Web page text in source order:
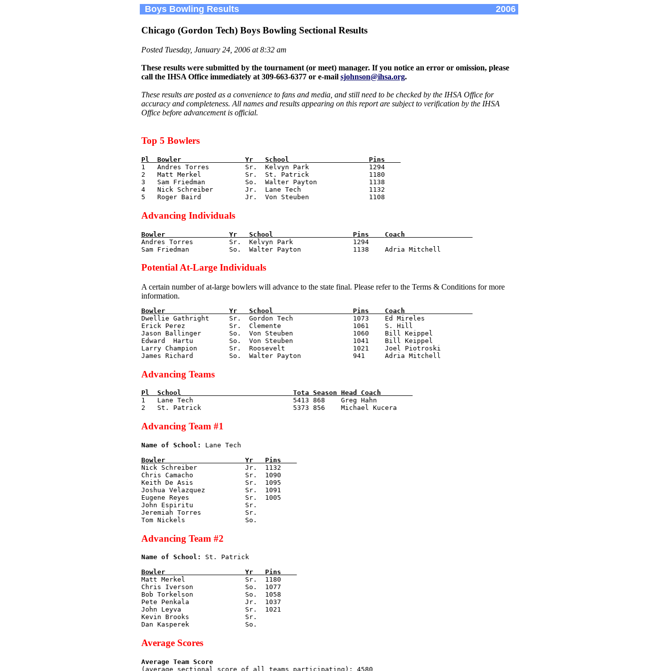
Boys Bowling Results 2006
Chicago (Gordon Tech) Boys Bowling Sectional Results
Posted Tuesday, January 24, 2006 at 8:32 am
These results were submitted by the tournament (or meet) manager. If you notice an error or omission, please
call the IHSA Office immediately at 309-663-6377 or e-mail sjohnson@ihsa.org.
These results are posted as a convenience to fans and media, and still need to be checked by the IHSA Office for
accuracy and completeness. All names and results appearing on this report are subject to verification by the IHSA
Office before advancement is official.
Top 5 Bowlers
Pl Bowler Yr School Pins
1   Andres Torres         Sr.  Kelvyn Park               1294
2   Matt Merkel           Sr.  St. Patrick               1180
3   Sam Friedman          So.  Walter Payton             1138
4   Nick Schreiber        Jr.  Lane Tech                 1132
Advancing Individuals
Bowler Yr School Pins Coach
Andres Torres         Sr.  Kelvyn Park               1294
Potential At-Large Individuals
A certain number of at-large bowlers will advance to the state final. Please refer to the Terms & Conditions for more
information.
Bowler Yr School Pins Coach
Dwellie Gathright     Sr.  Gordon Tech               1073    Ed Mireles
Erick Perez           Sr.  Clemente                  1061    S. Hill
Jason Ballinger       So.  Von Steuben               1060    Bill Keippel
Edward  Hartu         So.  Von Steuben               1041    Bill Keippel
Larry Champion        Sr.  Roosevelt                 1021    Joel Piotroski
Advancing Teams
Pl School Tota Season Head Coach
1   Lane Tech                         5413 868    Greg Hahn
Advancing Team #1
Name of School:
Lane Tech
Bowler Yr Pins
Nick Schreiber            Jr.  1132
Chris Camacho             Sr.  1090
Keith De Asis             Sr.  1095
Joshua Velazquez          Sr.  1091
Eugene Reyes              Sr.  1005
John Espiritu             Sr.
Jeremiah Torres           Sr.
Advancing Team #2
Name of School:
St. Patrick
Bowler Yr Pins
Matt Merkel               Sr.  1180
Chris Iverson             So.  1077
Bob Torkelson             So.  1058
Pete Penkala              Jr.  1037
John Leyva                Sr.  1021
Kevin Brooks              Sr.
Average Scores
Average Team Score
(average sectional score of all teams participating): 4580